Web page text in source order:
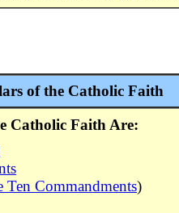
of the Catholic Faith
Catholic Faith Are:
Ten Commandments)